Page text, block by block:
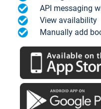
API messaging
View availability
Manually add